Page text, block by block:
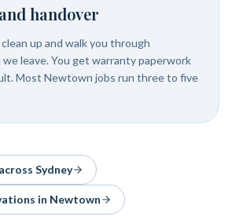
handover
up and walk you through
leave. You get warranty paperwork
Most Newtown jobs run three to five
across Sydney
in Newtown